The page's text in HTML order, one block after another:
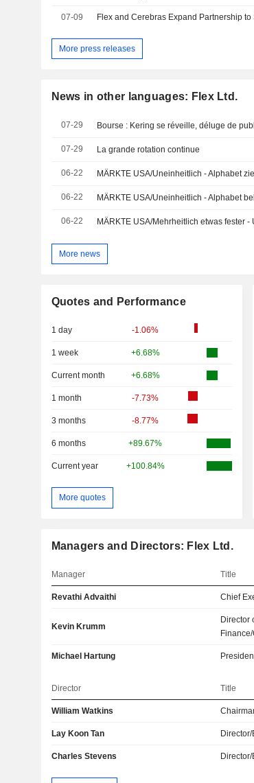
07-09
More press releases
News in other languages: Flex Ltd.
07-29 Bourse : Kering se réveille, déluge de
07-29 La grande rotation continue
06-22 MÄRKTE USA/Uneinheitlich - Alphabet
06-22 MÄRKTE USA/Uneinheitlich - Alphabet
06-22 MÄRKTE USA/Mehrheitlich etwas fester
More news
Quotes and Performance
1 day -1.06%
1 week +6.68%
Current month +6.68%
1 month -7.73%
3 months -8.77%
6 months +89.67%
Current year +100.84%
More quotes
Managers and Directors: Flex Ltd.
Manager Title
Revathi Advaithi Chief
Kevin Krumm
Director
Michael Hartung
Director Title
William Watkins
Lay Koon Tan
Charles Stevens